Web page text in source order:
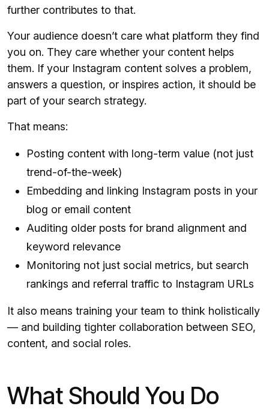
further contributes to that.
Your audience doesn’t care what platform they find
you on. They care whether your content helps
them. If your Instagram content solves a problem,
answers a question, or inspires action, it should be
part of your search strategy.
That means:
Posting content with long-term value (not just
trend-of-the-week)
Embedding and linking Instagram posts in your
blog or email content
Auditing older posts for brand alignment and
keyword relevance
Monitoring not just social metrics, but search
rankings and referral traffic to Instagram URLs
It also means training your team to think holistically
— and building tighter collaboration between SEO,
content, and social roles.
What Should You Do